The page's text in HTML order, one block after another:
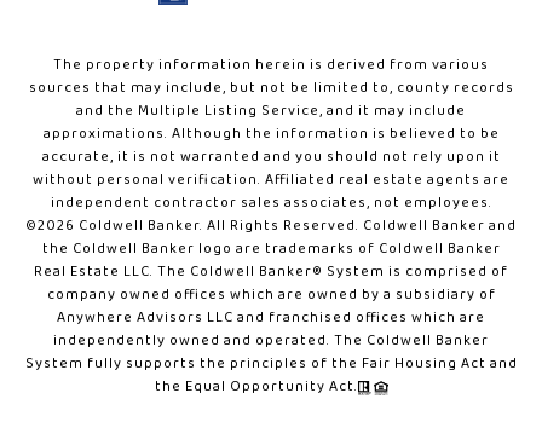
The property information herein is derived from various
sources that may include, but not be limited to, county records
and the Multiple Listing Service, and it may include
approximations. Although the information is believed to be
accurate, it is not warranted and you should not rely upon it
without personal verification. Affiliated real estate agents are
independent contractor sales associates, not employees.
©2026 Coldwell Banker. All Rights Reserved. Coldwell Banker and
the Coldwell Banker logo are trademarks of Coldwell Banker
Real Estate LLC. The Coldwell Banker® System is comprised of
company owned offices which are owned by a subsidiary of
Anywhere Advisors LLC and franchised offices which are
independently owned and operated. The Coldwell Banker
System fully supports the principles of the Fair Housing Act and
the Equal Opportunity Act.